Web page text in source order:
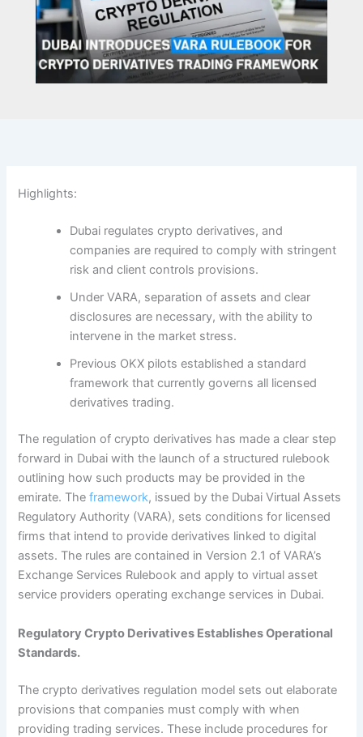
Highlights:
Dubai regulates crypto derivatives, and
companies are required to comply with stringent
risk and client controls provisions.
Under VARA, separation of assets and clear
disclosures are necessary, with the ability to
intervene in the market stress.
Previous OKX pilots established a standard
framework that currently governs all licensed
derivatives trading.
The regulation of crypto derivatives has made a clear step
forward in Dubai with the launch of a structured rulebook
outlining how such products may be provided in the
emirate. Theframework, issued by the Dubai Virtual Assets
Regulatory Authority (VARA), sets conditions for licensed
firms that intend to provide derivatives linked to digital
assets. The rules are contained in Version 2.1 of VARA’s
Exchange Services Rulebook and apply to virtual asset
service providers operating exchange services in Dubai.
Regulatory Crypto Derivatives Establishes Operational
Standards.
The crypto derivatives regulation model sets out elaborate
provisions that companies must comply with when
providing trading services. These include procedures for